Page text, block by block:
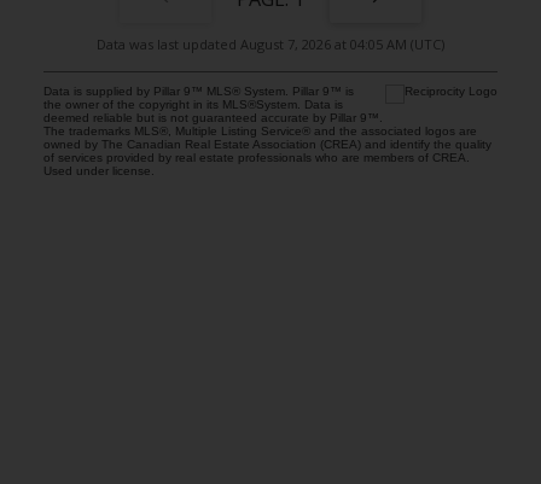
Data was last updated August 7, 2026 at 04:05 AM (UTC)
Data is supplied by Pillar 9™ MLS® System. Pillar 9™ is
the owner of the copyright in its MLS®System. Data is
deemed reliable but is not guaranteed accurate by Pillar 9™.
The trademarks MLS®, Multiple Listing Service® and the associated logos are
owned by The Canadian Real Estate Association (CREA) and identify the quality
of services provided by real estate professionals who are members of CREA.
Used under license.